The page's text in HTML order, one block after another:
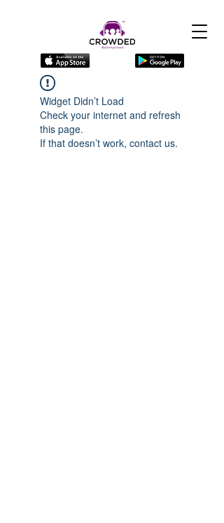
Widget Didn’t Load
Check your internet and refresh
this page.
If that doesn’t work, contact us.